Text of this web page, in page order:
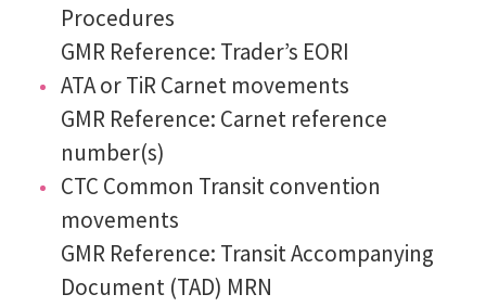
Procedures
GMR Reference: Trader’s EORI
ATA or TiR Carnet movements
GMR Reference: Carnet reference
number(s)
CTC Common Transit convention
movements
GMR Reference: Transit Accompanying
Document (TAD) MRN